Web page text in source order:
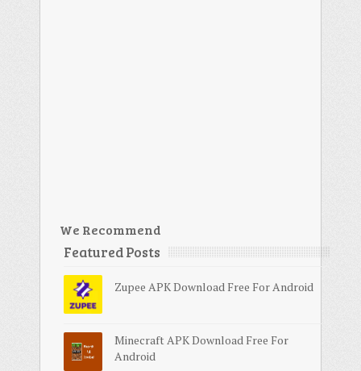
We Recommend
Featured Posts
Zupee APK Download Free For Android
Minecraft APK Download Free For
Android